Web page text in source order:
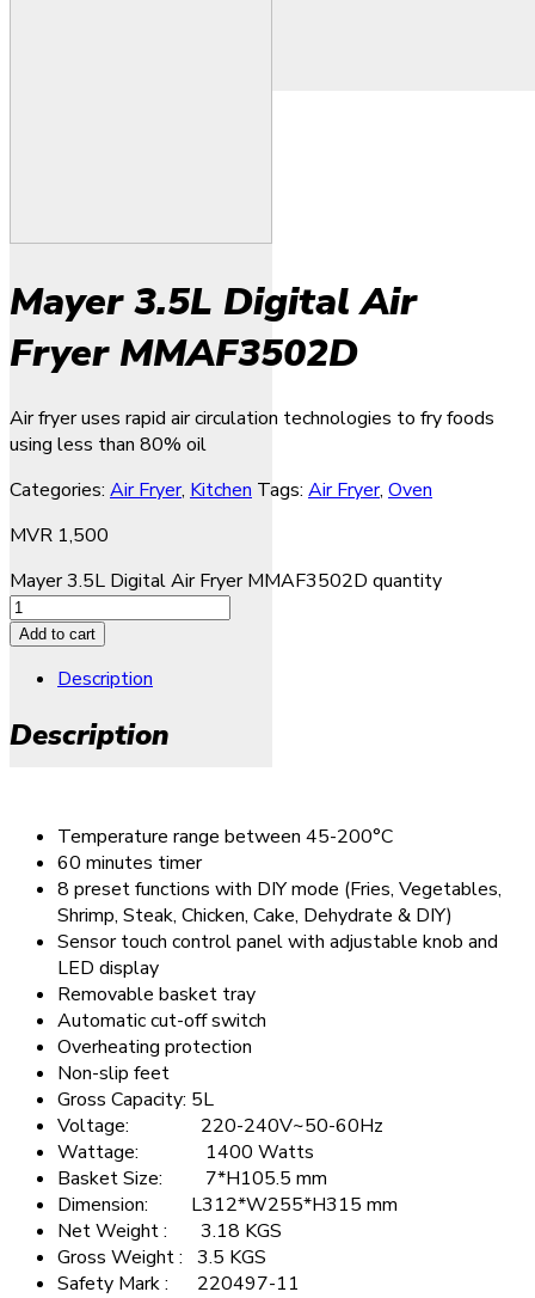
Mayer 3.5L Digital Air
Fryer MMAF3502D
Air fryer uses rapid air circulation technologies to fry foods
using less than 80% oil
Categories: Air Fryer, Kitchen Tags: Air Fryer, Oven
MVR 1,500
Mayer 3.5L Digital Air Fryer MMAF3502D quantity
Add to cart
Description
Description
Temperature range between 45-200°C
60 minutes timer
8 preset functions with DIY mode (Fries, Vegetables,
Shrimp, Steak, Chicken, Cake, Dehydrate & DIY)
Sensor touch control panel with adjustable knob and
LED display
Removable basket tray
Automatic cut-off switch
Overheating protection
Non-slip feet
Gross Capacity: 5L
Voltage: 220-240V~50-60Hz
Wattage: 1400 Watts
Basket Size: 7*H105.5 mm
Dimension: L312*W255*H315 mm
Net Weight : 3.18 KGS
Gross Weight : 3.5 KGS
Safety Mark : 220497-11